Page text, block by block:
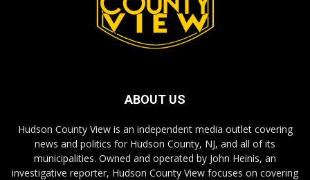
ABOUT US
Hudson County View is an independent media outlet covering
news and politics for Hudson County, NJ, and all of its
municipalities. Owned and operated by John Heinis, an
investigative reporter, Hudson County View focuses on covering